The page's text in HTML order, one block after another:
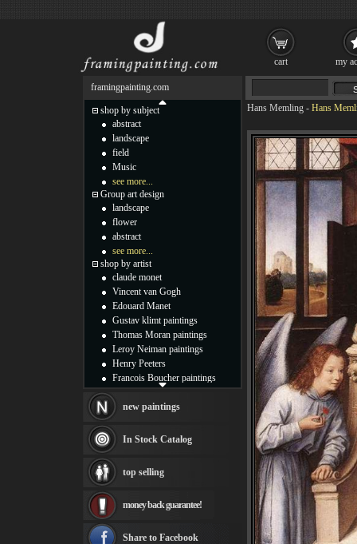
Hans Memling - Hans
framingpainting.com
shop by subject
abstract
landscape
field
Music
see more...
Group art design
landscape
flower
abstract
see more...
shop by artist
claude monet
Vincent van Gogh
Edouard Manet
Gustav klimt paintings
Thomas Moran paintings
Leroy Neiman paintings
Henry Peeters
Francois Boucher paintings
Thomas Kinkade paintings
Fabian Perez paintings
Albert Bierstadt
canvas print
Frederic Edwin Church
Rembrandt Paintings
see more artists
new paintings
In Stock Catalog
top selling
money back guarantee!
Share to Facebook
cart my